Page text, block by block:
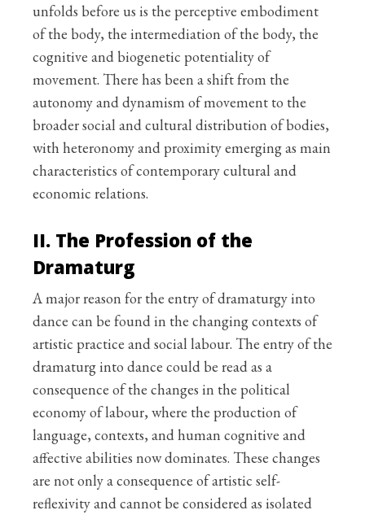
unfolds before us is the perceptive embodiment
of the body, the intermediation of the body, the
cognitive and biogenetic potentiality of
movement. There has been a shift from the
autonomy and dynamism of movement to the
broader social and cultural distribution of bodies,
with heteronomy and proximity emerging as main
characteristics of contemporary cultural and
economic relations.
II. The Profession of the
Dramaturg
A major reason for the entry of dramaturgy into
dance can be found in the changing contexts of
artistic practice and social labour. The entry of the
dramaturg into dance could be read as a
consequence of the changes in the political
economy of labour, where the production of
language, contexts, and human cognitive and
affective abilities now dominates. These changes
are not only a consequence of artistic self-
reflexivity and cannot be considered as isolated